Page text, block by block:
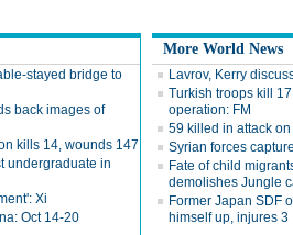
stayed bridge to
back images of
kills 14, wounds 147
undergraduate in
Xi
Oct 14-20
More World News
Lavrov, Kerry
Turkish troops kill
operation: FM
59 killed in attack
Syrian forces
Fate of child
demolishes Jungle
Former Japan SDF
himself up, injures 3